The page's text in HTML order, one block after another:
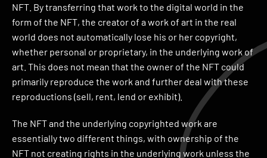
NFT. By transferring that work to the digital world in the
form of the NFT, the creator of a work of art in the real
world does not automatically lose his or her copyright,
whether personal or proprietary, in the underlying work of
art. This does not mean that the owner of the NFT could
primarily reproduce the work and further deal with these
reproductions (sell, rent, lend or exhibit).
The NFT and the underlying copyrighted work are
essentially two different things, with ownership of the
NFT not creating rights in the underlying work unless the